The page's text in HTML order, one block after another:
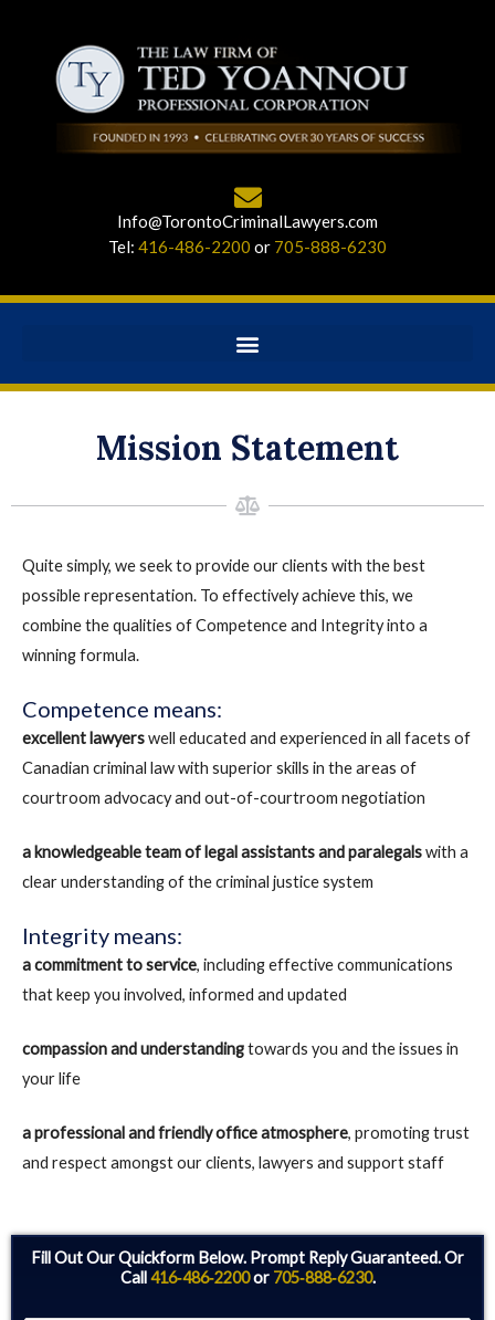
Info@TorontoCriminalLawyers.com
Tel: 416-486-2200 or 705-888-6230
Mission Statement
Quite simply, we seek to provide our clients with the best
possible representation. To effectively achieve this, we
combine the qualities of Competence and Integrity into a
winning formula.
Competence means:
excellent lawyerswell educated and experienced in all facets of
Canadian criminal law with superior skills in the areas of
courtroom advocacy and out-of-courtroom negotiation
a knowledgeable team of legal assistants and paralegalswith a
clear understanding of the criminal justice system
Integrity means:
a commitment to service, including effective communications
that keep you involved, informed and updated
compassion and understandingtowards you and the issues in
your life
a professional and friendly office atmosphere, promoting trust
and respect amongst our clients, lawyers and support staff
Fill Out Our Quickform Below. Prompt Reply Guaranteed. Or
Call416‑486‑2200or 705‑888‑6230.